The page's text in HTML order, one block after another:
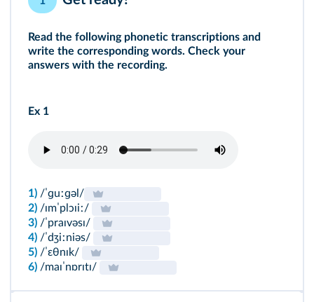
Read the following phonetic transcriptions and
write the corresponding words. Check your
answers with the recording.
Ex 1
1) /ˈɡuːɡəl/
2) /ɪmˈplɔɪiː/
3) /ˈpraɪvəsɪ/
4) /ˈdʒiːniəs/
5) /ˈɛθnɪk/
6) /maɪˈnɒrɪtɪ/